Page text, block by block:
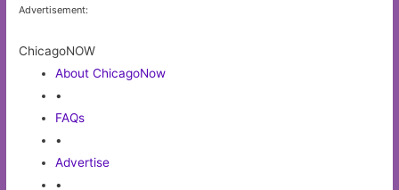
Advertisement:
ChicagoNOW
About ChicagoNow
•
FAQs
•
Advertise
•